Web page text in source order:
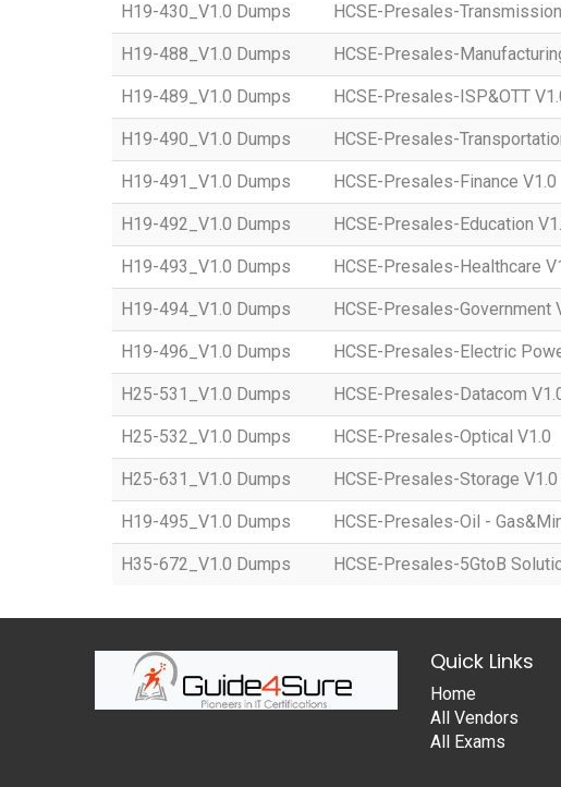
H19-430_V1.0 Dumps HCSE-Presales-
H19-488_V1.0 Dumps HCSE-Presales-
H19-489_V1.0 Dumps HCSE-Presales-ISP&OTT
H19-490_V1.0 Dumps HCSE-Presales-
H19-491_V1.0 Dumps HCSE-Presales-Finance V1.0
H19-492_V1.0 Dumps HCSE-Presales-Education
H19-493_V1.0 Dumps HCSE-Presales-Healthcare
H19-494_V1.0 Dumps HCSE-Presales-Government
H19-496_V1.0 Dumps HCSE-Presales-Electric
H25-531_V1.0 Dumps HCSE-Presales-Datacom
H25-532_V1.0 Dumps HCSE-Presales-Optical V1.0
H25-631_V1.0 Dumps HCSE-Presales-Storage
H19-495_V1.0 Dumps HCSE-Presales-Oil -
H35-672_V1.0 Dumps HCSE-Presales-5GtoB
Quick Links
Home
All Vendors
All Exams